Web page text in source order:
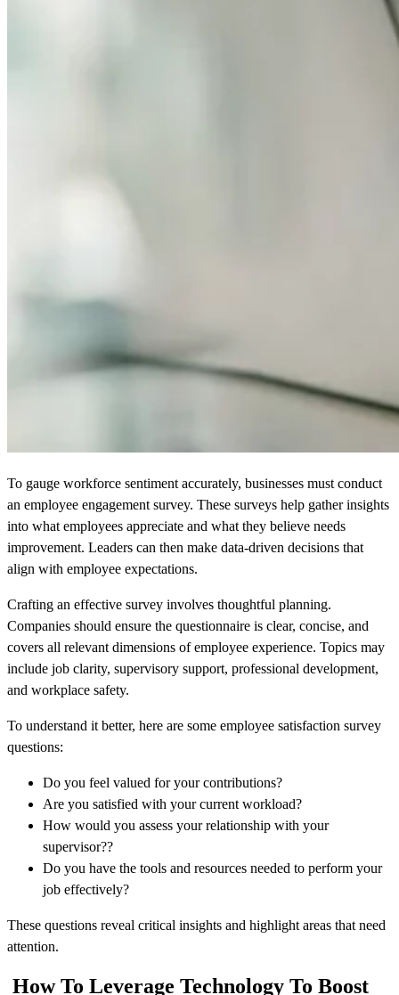
To gauge workforce sentiment accurately, businesses must conduct
an employee engagement survey. These surveys help gather insights
into what employees appreciate and what they believe needs
improvement. Leaders can then make data-driven decisions that
align with employee expectations.
Crafting an effective survey involves thoughtful planning.
Companies should ensure the questionnaire is clear, concise, and
covers all relevant dimensions of employee experience. Topics may
include job clarity, supervisory support, professional development,
and workplace safety.
To understand it better, here are some employee satisfaction survey
questions:
Do you feel valued for your contributions?
Are you satisfied with your current workload?
How would you assess your relationship with your
supervisor??
Do you have the tools and resources needed to perform your
job effectively?
These questions reveal critical insights and highlight areas that need
attention.
How To Leverage Technology To Boost